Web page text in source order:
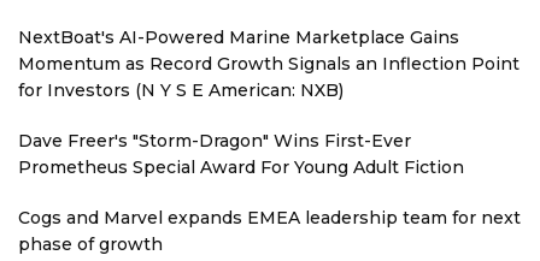
NextBoat's AI-Powered Marine Marketplace Gains
Momentum as Record Growth Signals an Inflection Point
for Investors (N Y S E American: NXB)
Dave Freer's "Storm-Dragon" Wins First-Ever
Prometheus Special Award For Young Adult Fiction
Cogs and Marvel expands EMEA leadership team for next
phase of growth